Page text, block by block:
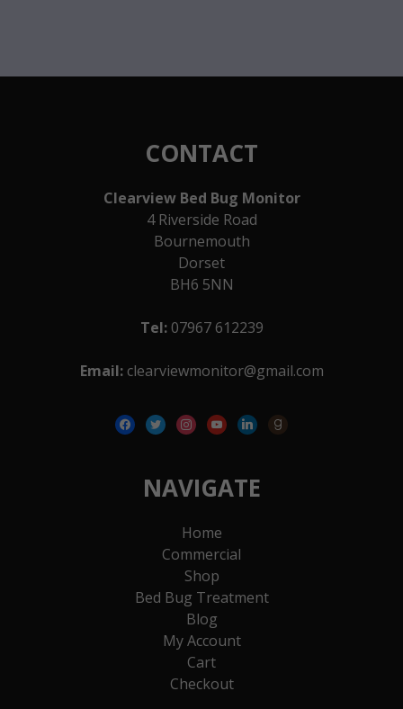
CONTACT
Clearview Bed Bug Monitor
4 Riverside Road
Bournemouth
Dorset
BH6 5NN
Tel:07967 612239
Email: clearviewmonitor@gmail.com
facebook
twitterinstagram
youtubelinkedingoodreads
NAVIGATE
Home
Commercial
Shop
Bed Bug Treatment
Blog
My Account
Cart
Checkout